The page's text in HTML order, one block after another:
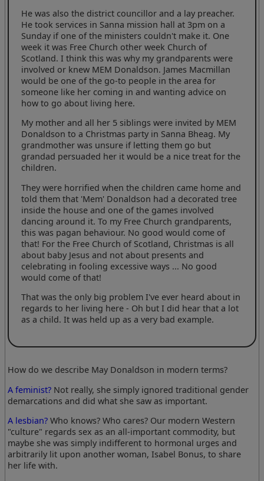
He was also the district councillor and a lay preacher.
He took services in Sanna mission hall at 3pm on a
Sunday if one of the ministers couldn't make it. One
week it was Free Church other week Church of
Scotland. I think this was why my grandparents were
involved or knew MEM Donaldson. James Macmillan
would be one of the go-to people in the area for
someone like her coming in and wanting advice on
how to go about living here.
My mother and all her 5 siblings were invited by MEM
Donaldson to a Christmas party in Sanna Bheag. My
grandmother was unsure if letting them go but
grandad persuaded her it would be a nice treat for the
children.
They were horrified when the children came home and
told them that 'Mem' Donaldson had a decorated tree
inside the house and one of the games involved
dancing around it. To my Free Church grandparents,
this was pagan behaviour. No good would come of
that! For the Free Church of Scotland, Christmas is all
about baby Jesus and not about presents and
celebrating in fooling excessive ways ... No good
would come of that!
That was the only big problem I've ever heard about in
regards to her living here - Oh but I did hear that a lot
as a child. It was held up as a very bad example.
How do we describe May Donaldson in modern terms?
A feminist? Not really, she simply ignored traditional gender
demarcations and did what she saw as important.
A lesbian? Who knows? Who cares? Our modern Western
"culture" regards sex as an all-important commodity, but
maybe she was simply indifferent to hormonal urges and
arbitrarily lit upon another woman, Isabel Bonus, to share
her life with.